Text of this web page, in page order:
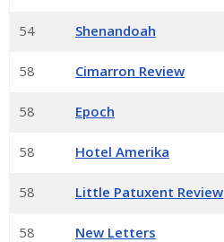
54 Shenandoah
58 Cimarron Review
58 Epoch
58 Hotel Amerika
58 Little Patuxent Review
58 New Letters